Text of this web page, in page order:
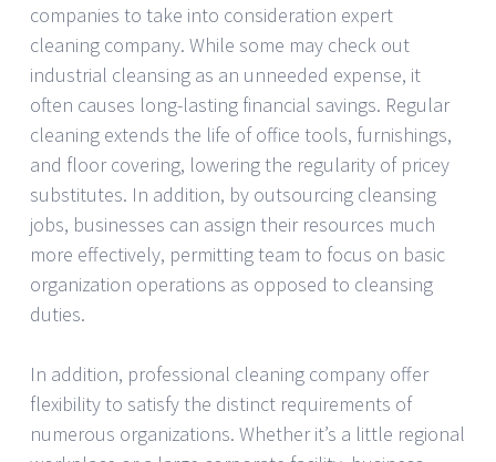
companies to take into consideration expert
cleaning company. While some may check out
industrial cleansing as an unneeded expense, it
often causes long-lasting financial savings. Regular
cleaning extends the life of office tools, furnishings,
and floor covering, lowering the regularity of pricey
substitutes. In addition, by outsourcing cleansing
jobs, businesses can assign their resources much
more effectively, permitting team to focus on basic
organization operations as opposed to cleansing
duties.
In addition, professional cleaning company offer
flexibility to satisfy the distinct requirements of
numerous organizations. Whether it’s a little regional